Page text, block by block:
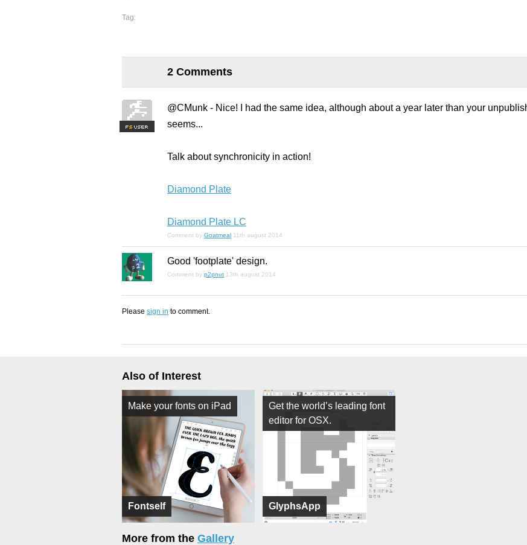
Tag:
2 Comments
FS
@CMunk - Nice! I had the same idea, although about a year later than your
seems...
Talk about synchronicity in action!
Diamond Plate
Diamond Plate LC
Comment by Goatmeal 11th august 2014
Good 'footplate' design.
Comment by p2pnut 13th august 2014
Please sign in to comment.
Also of Interest
Fontself
Make your fonts on iPad
GlyphsApp
Get the world’s leading font
editor for OSX.
More from the Gallery